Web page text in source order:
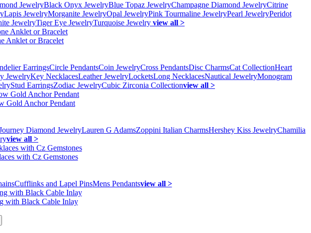
JewelryBlack Onyx JewelryBlue Topaz JewelryChampagne Diamond JewelryCitrine
Lapis JewelryMorganite JewelryOpal JewelryPink Tourmaline JewelryPearl JewelryPeridot
JewelryTiger Eye JewelryTurquoise Jewelry view all >
Anklet or Bracelet
EarringsCircle PendantsCoin JewelryCross PendantsDisc CharmsCat CollectionHeart
JewelryKey NecklacesLeather JewelryLocketsLong NecklacesNautical JewelryMonogram
Stud EarringsZodiac JewelryCubic Zirconia Collectionview all >
Gold Anchor Pendant
Diamond JewelryLauren G AdamsZoppini Italian CharmsHershey Kiss JewelryChamilia
view all >
with Cz Gemstones
Cufflinks and Lapel PinsMens Pendantsview all >
with Black Cable Inlay